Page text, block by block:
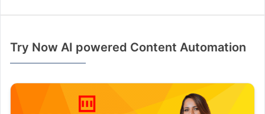
Try Now AI powered Content Automation